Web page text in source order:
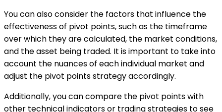
You can also consider the factors that influence the
effectiveness of pivot points, such as the timeframe
over which they are calculated, the market conditions,
and the asset being traded. It is important to take into
account the nuances of each individual market and
adjust the pivot points strategy accordingly.
Additionally, you can compare the pivot points with
other technical indicators or trading strategies to see